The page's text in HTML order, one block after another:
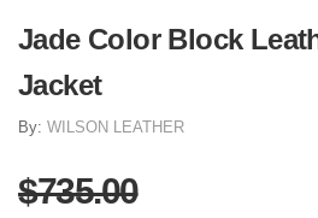
Jade Color Block
Jacket
By: WILSON LEATHER
$735.00